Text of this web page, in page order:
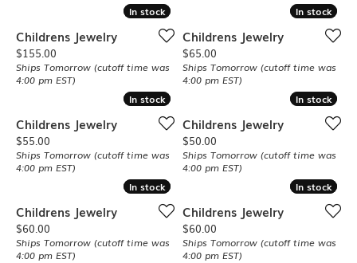
In stock
In stock
Childrens Jewelry
Price:
$155.00
Ships Tomorrow (cutoff time was
4:00 pm EST)
In stock
In stock
Childrens Jewelry
Price:
$65.00
Ships Tomorrow (cutoff time was
4:00 pm EST)
In stock
In stock
Childrens Jewelry
Price:
$55.00
Ships Tomorrow (cutoff time was
4:00 pm EST)
In stock
In stock
Childrens Jewelry
Price:
$50.00
Ships Tomorrow (cutoff time was
4:00 pm EST)
In stock
In stock
Childrens Jewelry
Price:
$60.00
Ships Tomorrow (cutoff time was
4:00 pm EST)
In stock
In stock
Childrens Jewelry
Price:
$60.00
Ships Tomorrow (cutoff time was
4:00 pm EST)